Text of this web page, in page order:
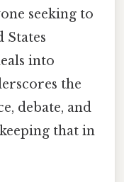
seeking to
States
into
the
debate, and
that in